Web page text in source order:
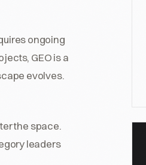
ongoing
GEO is a
evolves.
the space.
leaders